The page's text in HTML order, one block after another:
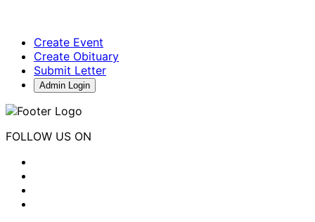
Create Event
Create Obituary
Submit Letter
Admin Login
FOLLOW US ON